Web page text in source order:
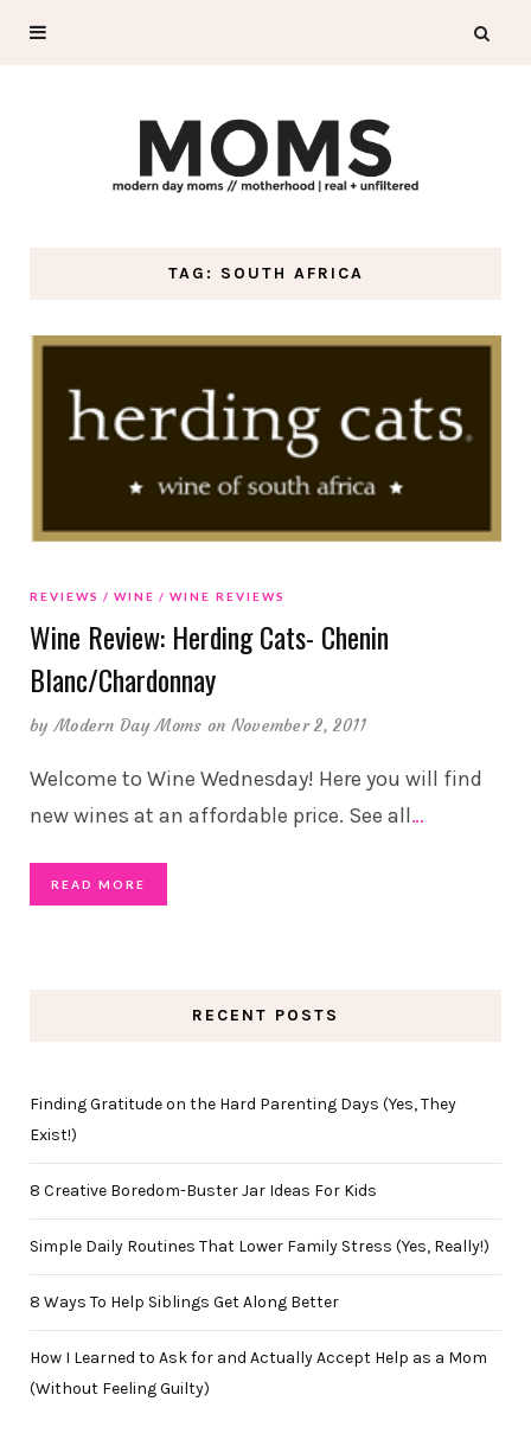
TAG: SOUTH AFRICA
REVIEWS WINE WINE REVIEWS
Wine Review: Herding Cats- Chenin
Blanc/Chardonnay
byModern Day Moms on November 2, 2011
Welcome to Wine Wednesday! Here you will find
new wines at an affordable price. See all…
READ MORE
RECENT POSTS
Finding Gratitude on the Hard Parenting Days (Yes, They
Exist!)
8 Creative Boredom-Buster Jar Ideas For Kids
Simple Daily Routines That Lower Family Stress (Yes, Really!)
8 Ways To Help Siblings Get Along Better
How I Learned to Ask for and Actually Accept Help as a Mom
(Without Feeling Guilty)